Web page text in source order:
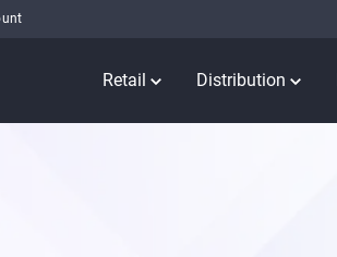
Retail Distribution